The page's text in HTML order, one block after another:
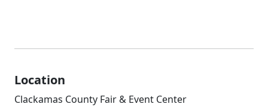
Location
Clackamas County Fair & Event Center